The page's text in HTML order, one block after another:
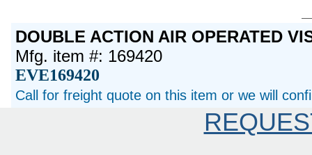
DOUBLE ACTION AIR OPERATED
Mfg. item #: 169420
EVE169420
Call for freight quote on this item or we will